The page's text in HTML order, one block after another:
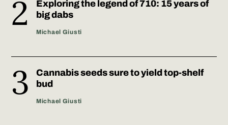
Exploring the legend of 710: 15 years of
big dabs
Michael Giusti
Cannabis seeds sure to yield top-shelf
bud
Michael Giusti